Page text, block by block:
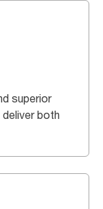
superior
both